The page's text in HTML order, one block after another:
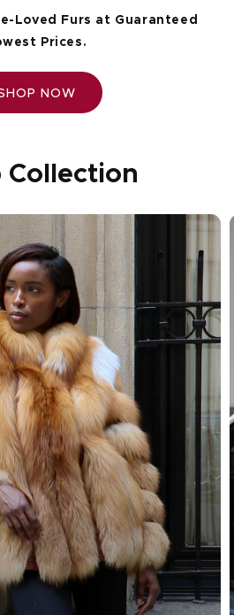
Loved Furs at Guaranteed
Prices.
NOW
Collection